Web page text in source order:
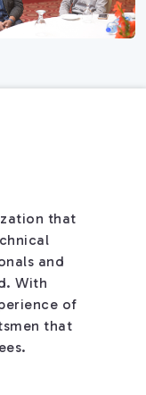
that
and
With
of
that